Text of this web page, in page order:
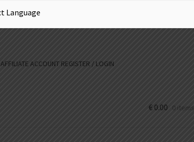
AFFILIATE ACCOUNT REGISTER / LOGIN
€ 0.00 0 items